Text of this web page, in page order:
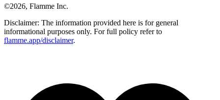
©2026, Flamme Inc.
Disclaimer: The information provided here is for general
informational purposes only. For full policy refer to
flamme.app/disclaimer.